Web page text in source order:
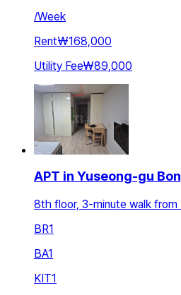
/Week
Rent₩168,000
Utility Fee₩89,000
APT in Yuseong-gu
8th floor, 3-minute walk from
BR1
BA1
KIT1